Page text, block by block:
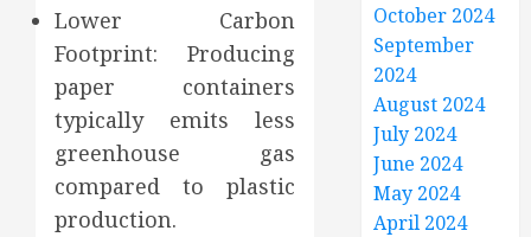
Lower Carbon
Footprint: Producing
paper containers
typically emits less
greenhouse gas
compared to plastic
production.
October 2024
September
2024
August 2024
July 2024
June 2024
May 2024
April 2024